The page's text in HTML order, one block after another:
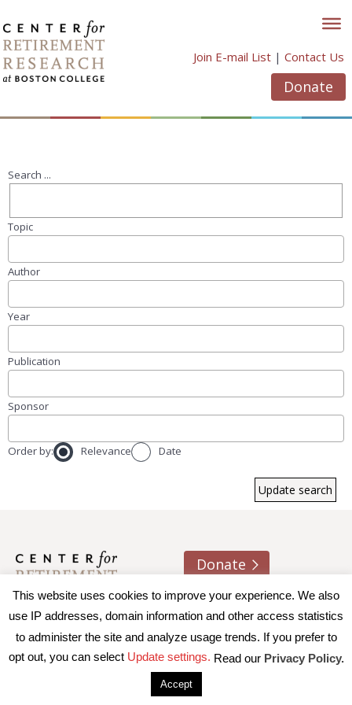
to
content
Join E-mail List | Contact Us
Donate
Search ...
Topic
Author
Year
Publication
Sponsor
Order by: Relevance Date
Donate
About usContactJoin e-mail list
© 2026 Trustees of Boston College, Center for Retirement
| Privacy Policy Accessibility
This website uses cookies to improve your experience. We also
use IP addresses, domain information and other access statistics
to administer the site and analyze usage trends. If you prefer to
opt out, you can select Update settings. Read our Privacy Policy.
Accept